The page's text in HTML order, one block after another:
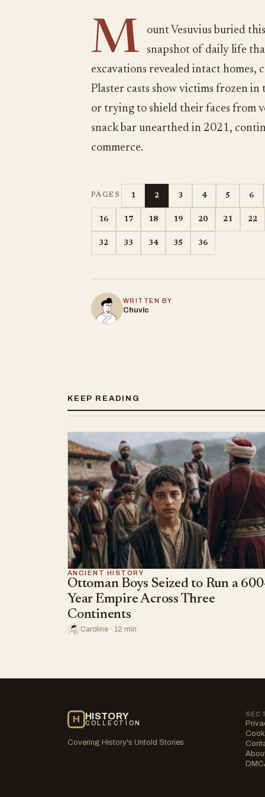
M
ount Vesuvius buried
snapshot of daily life
excavations revealed intact homes,
Plaster casts show victims frozen
or trying to shield their faces from
snack bar unearthed in 2021,
commerce.
PAGES 1 2 3 4 5 6
16 17 18 19 20 21 22
32 33 34 35 36
WRITTEN BY
Chuvic
KEEP READING
ANCIENT HISTORY
Ottoman Boys Seized to Run a
Year Empire Across Three
Continents
Caroline · 12 min
H HISTORY
COLLECTION
Covering History's Untold Stories